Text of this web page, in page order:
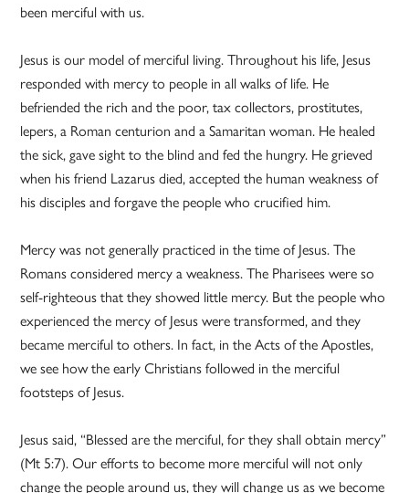
been merciful with us.
Jesus is our model of merciful living. Throughout his life, Jesus
responded with mercy to people in all walks of life. He
befriended the rich and the poor, tax collectors, prostitutes,
lepers, a Roman centurion and a Samaritan woman. He healed
the sick, gave sight to the blind and fed the hungry. He grieved
when his friend Lazarus died, accepted the human weakness of
his disciples and forgave the people who crucified him.
Mercy was not generally practiced in the time of Jesus. The
Romans considered mercy a weakness. The Pharisees were so
self-righteous that they showed little mercy. But the people who
experienced the mercy of Jesus were transformed, and they
became merciful to others. In fact, in the Acts of the Apostles,
we see how the early Christians followed in the merciful
footsteps of Jesus.
Jesus said, “Blessed are the merciful, for they shall obtain mercy”
(Mt 5:7). Our efforts to become more merciful will not only
change the people around us, they will change us as we become